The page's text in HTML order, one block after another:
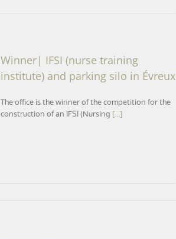
Winner| IFSI (nurse training
institute) and parking silo in Évreux
The office is the winner of the competition for the
construction of an IFSI (Nursing [...]